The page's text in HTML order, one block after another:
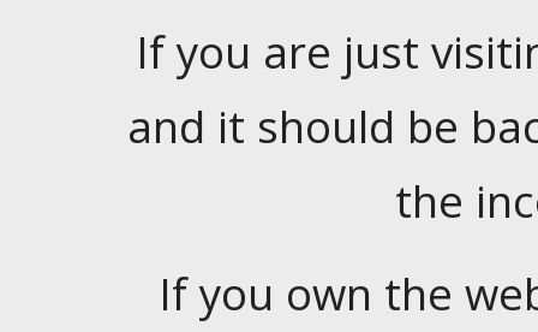
If you are just
and it should be
the
If you own the